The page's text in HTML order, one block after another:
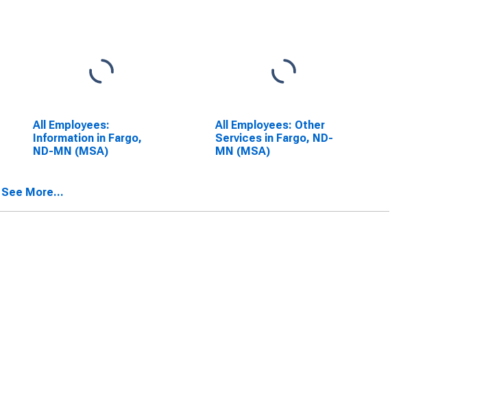
All Employees:
Information in Fargo,
ND-MN (MSA)
All Employees: Other
Services in Fargo, ND-
MN (MSA)
See More...